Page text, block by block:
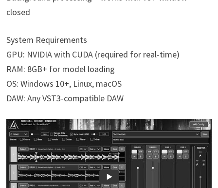
closed
System Requirements
GPU: NVIDIA with CUDA (required for real-time)
RAM: 8GB+ for model loading
OS: Windows 10+, Linux, macOS
DAW: Any VST3-compatible DAW